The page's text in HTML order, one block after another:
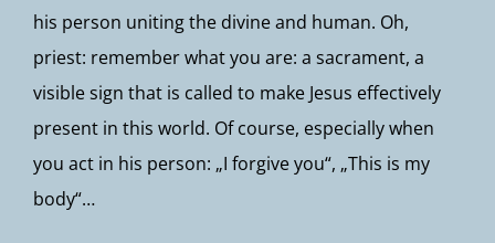
his person uniting the divine and human. Oh,
priest: remember what you are: a sacrament, a
visible sign that is called to make Jesus effectively
present in this world. Of course, especially when
you act in his person: „I forgive you“, „This is my
body“…